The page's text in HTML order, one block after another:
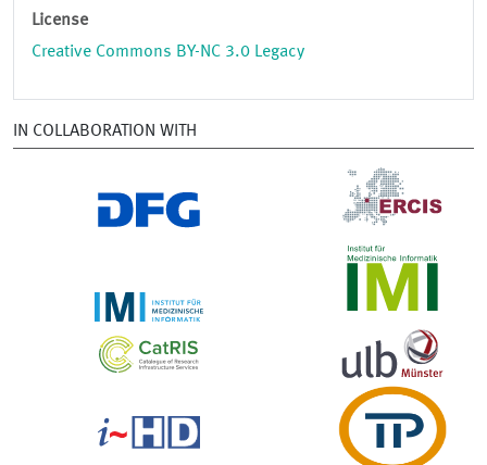
License
Creative Commons BY-NC 3.0 Legacy
IN COLLABORATION WITH